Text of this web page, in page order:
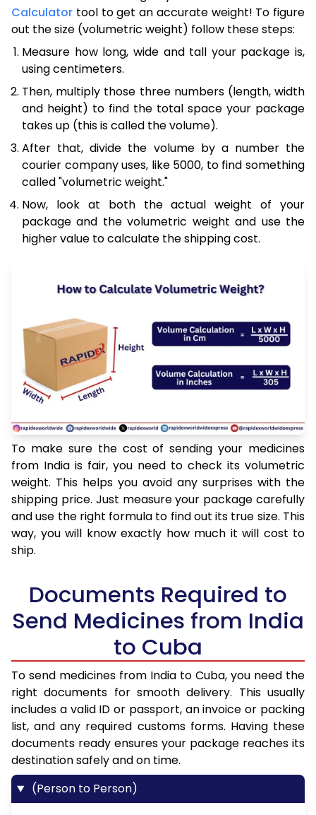
Calculator tool to get an accurate weight! To figure
out the size (volumetric weight) follow these steps:
Measure how long, wide and tall your package is,
using centimeters.
Then, multiply those three numbers (length, width
and height) to find the total space your package
takes up (this is called the volume).
After that, divide the volume by a number the
courier company uses, like 5000, to find something
called "volumetric weight."
Now, look at both the actual weight of your
package and the volumetric weight and use the
higher value to calculate the shipping cost.
To make sure the cost of sending your medicines
from India is fair, you need to check its volumetric
weight. This helps you avoid any surprises with the
shipping price. Just measure your package carefully
and use the right formula to find out its true size. This
way, you will know exactly how much it will cost to
ship.
Documents Required to
Send Medicines from India
to Cuba
To send medicines from India to Cuba, you need the
right documents for smooth delivery. This usually
includes a valid ID or passport, an invoice or packing
list, and any required customs forms. Having these
documents ready ensures your package reaches its
destination safely and on time.
(Person to Person)